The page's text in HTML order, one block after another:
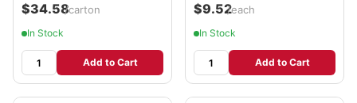
$34.58/carton
In Stock
Add to Cart
$9.52/each
In Stock
Add to Cart